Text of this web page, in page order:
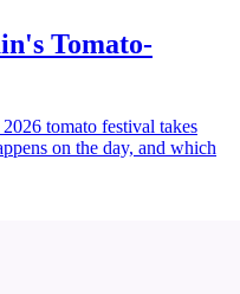
Tomato-
tomato festival takes
on the day, and which